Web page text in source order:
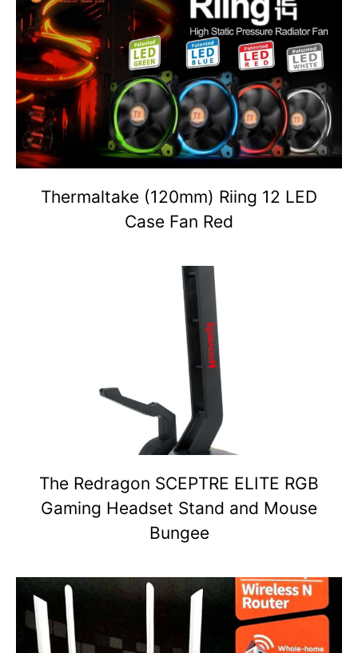
Thermaltake (120mm) Riing 12 LED
Case Fan Red
The Redragon SCEPTRE ELITE RGB
Gaming Headset Stand and Mouse
Bungee